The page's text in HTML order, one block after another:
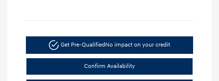
Get Pre-QualifiedNo impact on your credit
Confirm Availability